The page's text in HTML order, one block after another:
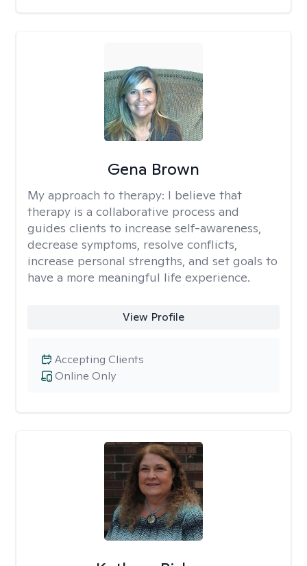
Gena Brown
My approach to therapy: I believe that
therapy is a collaborative process and
guides clients to increase self-awareness,
decrease symptoms, resolve conflicts,
increase personal strengths, and set goals to
have a more meaningful life experience.
View Profile
Online Only
Accepting Clients